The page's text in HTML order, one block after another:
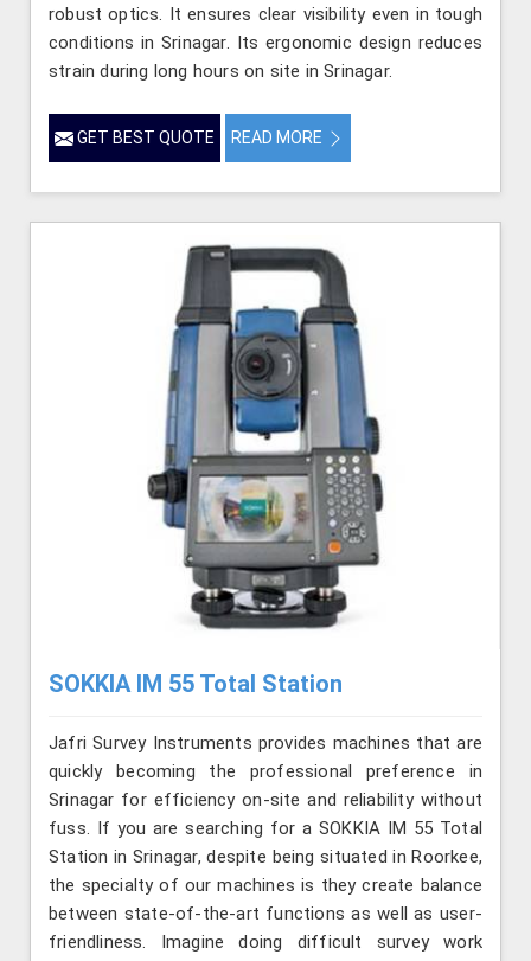
robust optics. It ensures clear visibility even in tough
conditions in Srinagar. Its ergonomic design reduces
strain during long hours on site in Srinagar.
GET BEST QUOTE READ MORE
SOKKIA IM 55 Total Station
Jafri Survey Instruments provides machines that are
quickly becoming the professional preference in
Srinagar for efficiency on-site and reliability without
fuss. If you are searching for a SOKKIA IM 55 Total
Station in Srinagar, despite being situated in Roorkee,
the specialty of our machines is they create balance
between state-of-the-art functions as well as user-
friendliness. Imagine doing difficult survey work